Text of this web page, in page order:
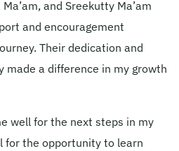
and Sreekutty Ma’am
and encouragement
Their dedication and
made a difference in my growth
well for the next steps in my
for the opportunity to learn